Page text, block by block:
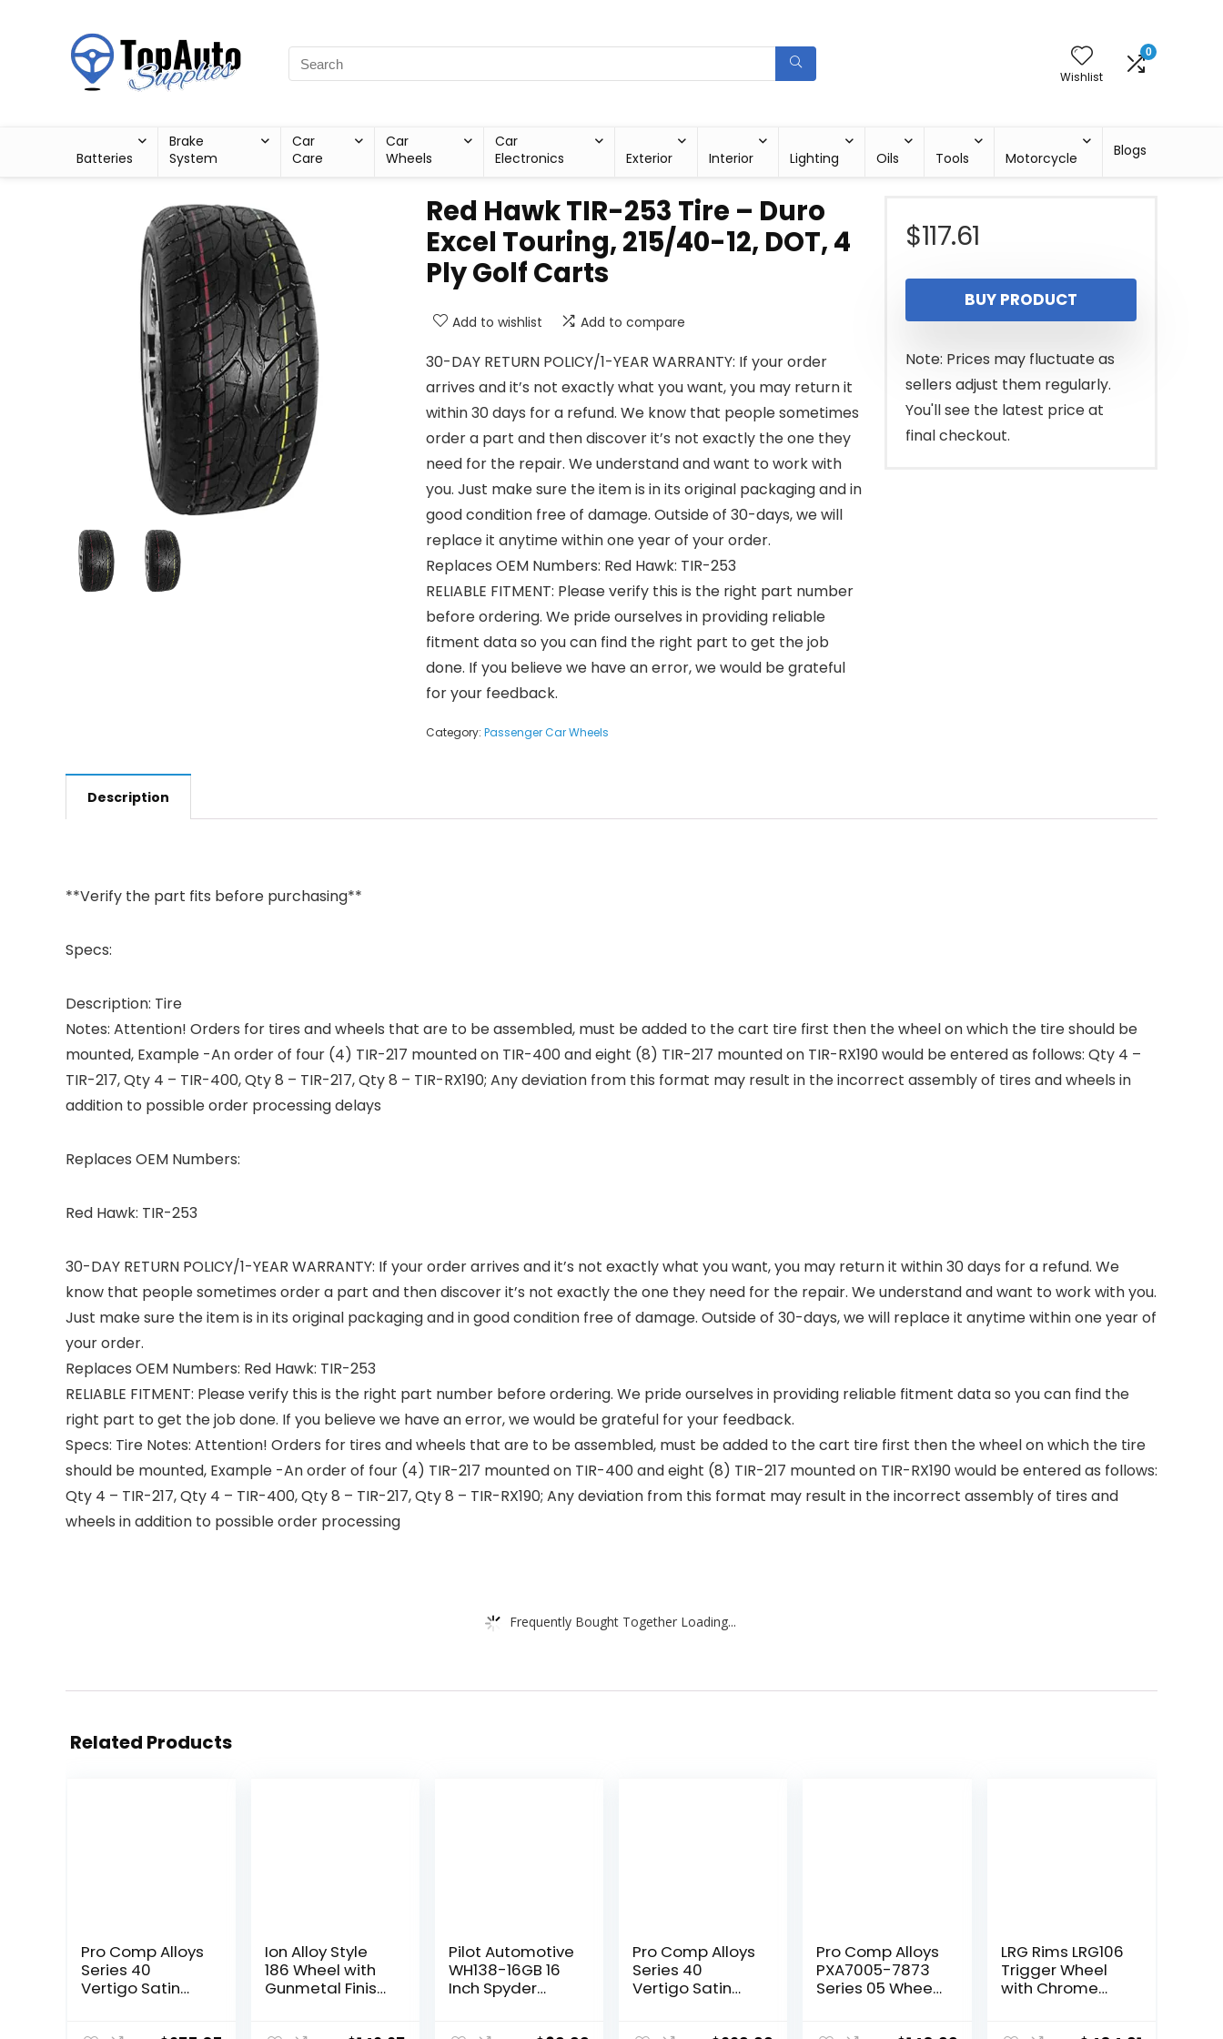
Wishlist
0
Batteries
Brake
System
Car
Care
Car
Wheels
Car
Electronics
Exterior Interior Lighting Oils Tools Motorcycle Blogs
Red Hawk TIR-253 Tire – Duro
Excel Touring, 215/40-12, DOT, 4
Ply Golf Carts
Add to wishlist Add to compare
30-DAY RETURN POLICY/1-YEAR WARRANTY: If your order
arrives and it’s not exactly what you want, you may return it
within 30 days for a refund. We know that people sometimes
order a part and then discover it’s not exactly the one they
need for the repair. We understand and want to work with
you. Just make sure the item is in its original packaging and in
good condition free of damage. Outside of 30-days, we will
replace it anytime within one year of your order.
Replaces OEM Numbers: Red Hawk: TIR-253
RELIABLE FITMENT: Please verify this is the right part number
before ordering. We pride ourselves in providing reliable
fitment data so you can find the right part to get the job
done. If you believe we have an error, we would be grateful
for your feedback.
Category: Passenger Car Wheels
$117.61
BUY PRODUCT
Note: Prices may fluctuate as
sellers adjust them regularly.
You'll see the latest price at
final checkout.
Description
**Verify the part fits before purchasing**
Specs:
Description: Tire
Notes: Attention! Orders for tires and wheels that are to be assembled, must be added to the cart tire first then the wheel on which the tire should be
mounted, Example -An order of four (4) TIR-217 mounted on TIR-400 and eight (8) TIR-217 mounted on TIR-RX190 would be entered as follows: Qty 4 –
TIR-217, Qty 4 – TIR-400, Qty 8 – TIR-217, Qty 8 – TIR-RX190; Any deviation from this format may result in the incorrect assembly of tires and wheels in
addition to possible order processing delays
Replaces OEM Numbers:
Red Hawk: TIR-253
30-DAY RETURN POLICY/1-YEAR WARRANTY: If your order arrives and it’s not exactly what you want, you may return it within 30 days for a refund. We
know that people sometimes order a part and then discover it’s not exactly the one they need for the repair. We understand and want to work with you.
Just make sure the item is in its original packaging and in good condition free of damage. Outside of 30-days, we will replace it anytime within one year of
your order.
Replaces OEM Numbers: Red Hawk: TIR-253
RELIABLE FITMENT: Please verify this is the right part number before ordering. We pride ourselves in providing reliable fitment data so you can find the
right part to get the job done. If you believe we have an error, we would be grateful for your feedback.
Specs: Tire Notes: Attention! Orders for tires and wheels that are to be assembled, must be added to the cart tire first then the wheel on which the tire
should be mounted, Example -An order of four (4) TIR-217 mounted on TIR-400 and eight (8) TIR-217 mounted on TIR-RX190 would be entered as follows:
Qty 4 – TIR-217, Qty 4 – TIR-400, Qty 8 – TIR-217, Qty 8 – TIR-RX190; Any deviation from this format may result in the incorrect assembly of tires and
wheels in addition to possible order processing
Frequently Bought Together Loading...
Related Products
Pro Comp Alloys
Series 40
Vertigo Satin
Ion Alloy Style
186 Wheel with
Gunmetal Finish
Pilot Automotive
WH138-16GB 16
Inch Spyder
Pro Comp Alloys
Series 40
Vertigo Satin
Pro Comp Alloys
PXA7005-7873
Series 05 Wheel
LRG Rims LRG106
Trigger Wheel
with Chrome